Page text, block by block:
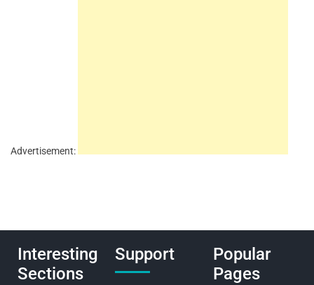
Advertisement:
Interesting
Sections
Support
Popular
Pages